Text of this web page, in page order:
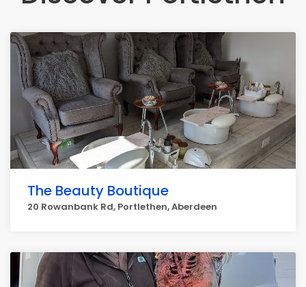
The Beauty Boutique
20 Rowanbank Rd, Portlethen, Aberdeen